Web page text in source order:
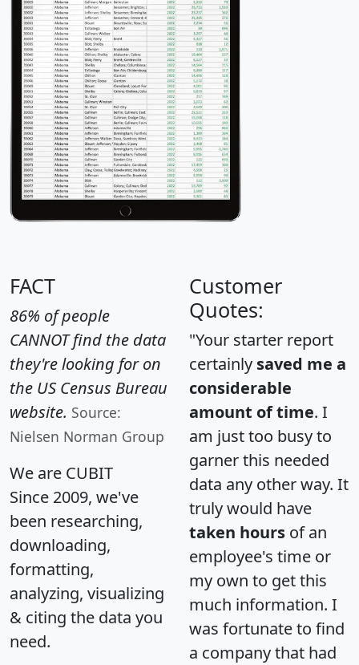
FACT
86% of people
CANNOT find the data
they're looking for on
the US Census Bureau
website. Source:
Nielsen Norman Group
We are CUBIT
Since 2009, we've
been researching,
downloading,
formatting,
analyzing, visualizing
& citing the data you
need.
Customer
Quotes:
"Your starter report
certainly saved me a
considerable
amount of time. I
am just too busy to
garner this needed
data any other way. It
truly would have
taken hours of an
employee's time or
my own to get this
much information. I
was fortunate to find
a company that had